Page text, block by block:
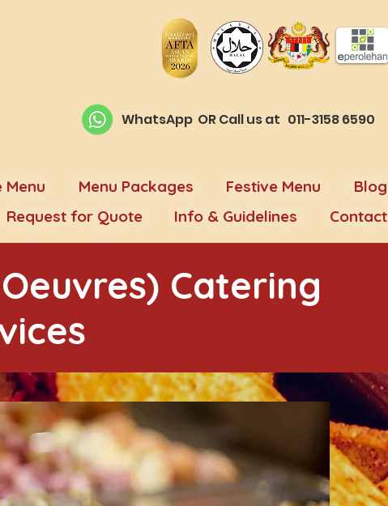
WhatsApp OR Call us at 011-3158 6590
Menu Menu Packages Festive Menu
Blog
Request for Quote Info & Guidelines Contact
Catering